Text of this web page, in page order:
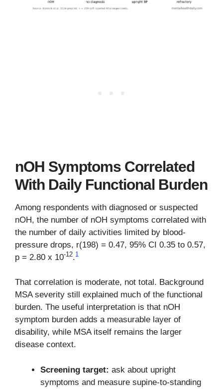
nOH Symptoms Correlated
With Daily Functional Burden
Among respondents with diagnosed or suspected
nOH, the number of nOH symptoms correlated with
the number of daily activities limited by blood-
pressure drops, r(198) = 0.47, 95% CI 0.35 to 0.57,
p = 2.80 x 10-12.1
That correlation is moderate, not total. Background
MSA severity still explained much of the functional
burden. The useful interpretation is that nOH
symptom burden adds a measurable layer of
disability, while MSA itself remains the larger
disease context.
Screening target: ask about upright
symptoms and measure supine-to-standing